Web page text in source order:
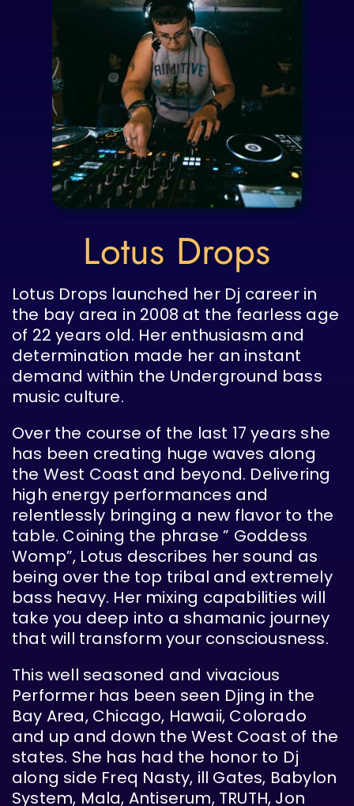
Lotus Drops
Lotus Drops launched her Dj career in
the bay area in 2008 at the fearless age
of 22 years old. Her enthusiasm and
determination made her an instant
demand within the Underground bass
music culture.
Over the course of the last 17 years she
has been creating huge waves along
the West Coast and beyond. Delivering
high energy performances and
relentlessly bringing a new flavor to the
table. Coining the phrase ” Goddess
Womp”, Lotus describes her sound as
being over the top tribal and extremely
bass heavy. Her mixing capabilities will
take you deep into a shamanic journey
that will transform your consciousness.
This well seasoned and vivacious
Performer has been seen Djing in the
Bay Area, Chicago, Hawaii, Colorado
and up and down the West Coast of the
states. She has had the honor to Dj
along side Freq Nasty, ill Gates, Babylon
System, Mala, Antiserum, TRUTH, Jon